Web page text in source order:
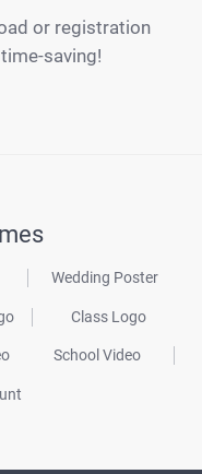
or registration
saving!
Wedding Poster
Class Logo
School Video